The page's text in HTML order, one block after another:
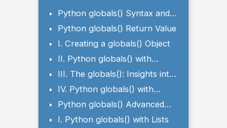
Python globals() Syntax and
Parameter
Python globals() Return Value
I. Creating a globals() Object
II. Python globals() with
Global Variables
III. The globals(): Insights into
the Current Module
IV. Python globals() with
Conditional Statements
Python globals() Advanced
Examples
I. Python globals() with Lists